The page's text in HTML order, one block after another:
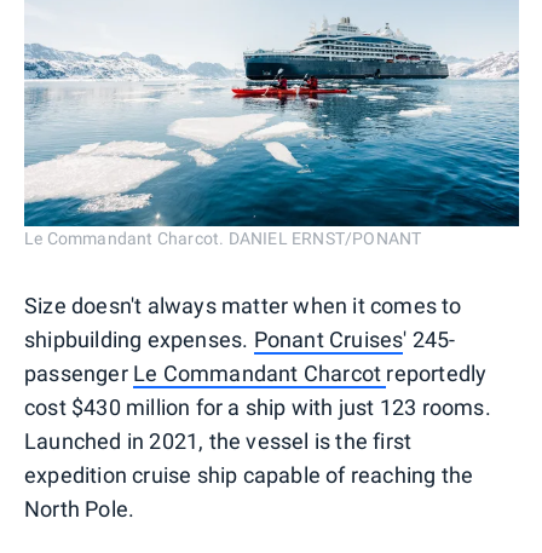
Le Commandant Charcot. DANIEL ERNST/PONANT
Size doesn't always matter when it comes to
shipbuilding expenses. Ponant Cruises' 245-
passenger Le Commandant Charcot reportedly
cost $430 million for a ship with just 123 rooms.
Launched in 2021, the vessel is the first
expedition cruise ship capable of reaching the
North Pole.